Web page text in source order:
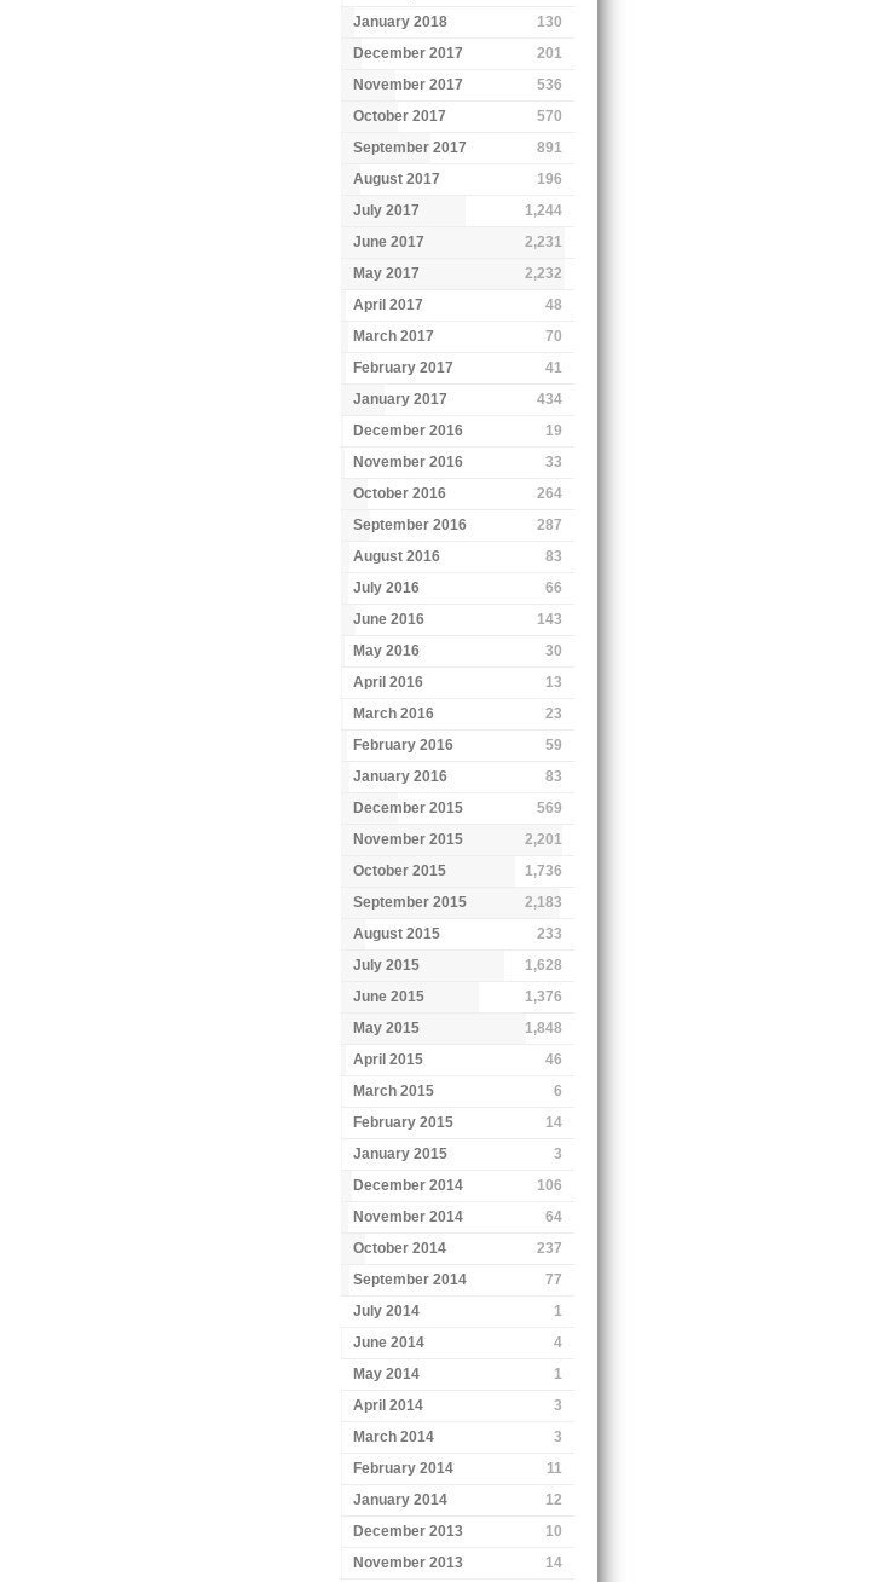
January 2018
130
December 2017
201
November 2017
536
October 2017
570
September 2017
891
August 2017
196
July 2017
1,244
June 2017
2,231
May 2017
2,232
April 2017
48
March 2017
70
February 2017
41
January 2017
434
December 2016
19
November 2016
33
October 2016
264
September 2016
287
August 2016
83
July 2016
66
June 2016
143
May 2016
30
April 2016
13
March 2016
23
February 2016
59
January 2016
83
December 2015
569
November 2015
2,201
October 2015
1,736
September 2015
2,183
August 2015
233
July 2015
1,628
June 2015
1,376
May 2015
1,848
April 2015
46
March 2015
6
February 2015
14
January 2015
3
December 2014
106
November 2014
64
October 2014
237
September 2014
77
July 2014
1
June 2014
4
May 2014
1
April 2014
3
March 2014
3
February 2014
11
January 2014
12
December 2013
10
November 2013
14